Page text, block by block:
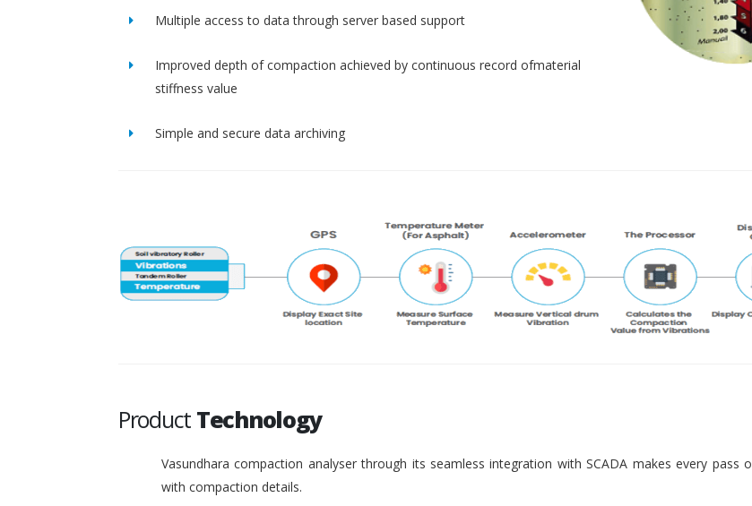
Multiple access to data through server based support
Improved depth of compaction achieved by continuous record ofmaterial
stiffness value
Simple and secure data archiving
Product Technology
Vasundhara compaction analyser through its seamless integration with SCADA makes every pass
with compaction details.